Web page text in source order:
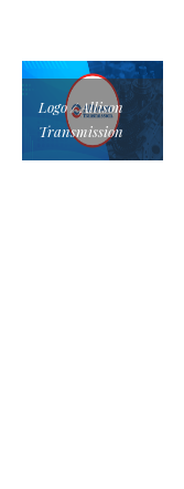
Logo / Allison
Transmission